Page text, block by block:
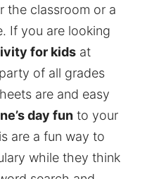
the classroom or a
If you are looking
for kids at
of all grades
are and easy
day fun to your
are a fun way to
while they think